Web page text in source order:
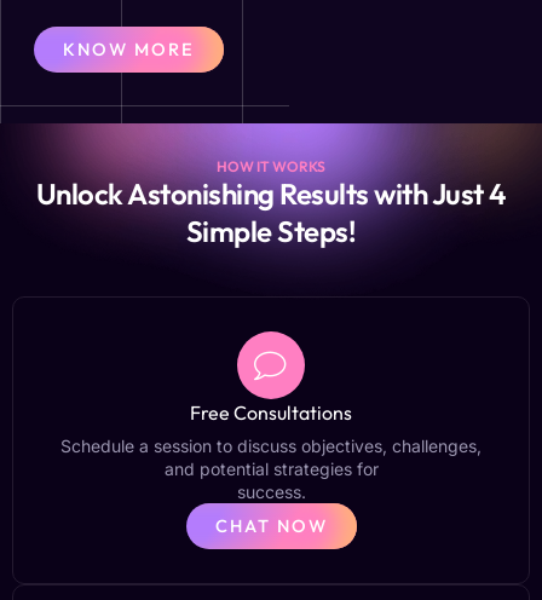
KNOW MORE
HOW IT WORKS
Unlock Astonishing Results with Just 4
Simple Steps!
Free Consultations
Schedule a session to discuss objectives, challenges,
and potential strategies for
success.
CHAT NOW